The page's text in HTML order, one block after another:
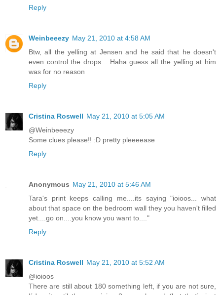
Reply
Weinbeeezy May 21, 2010 at 4:58 AM
Btw, all the yelling at Jensen and he said that he doesn't
even control the drops... Haha guess all the yelling at him
was for no reason
Reply
Cristina Roswell May 21, 2010 at 5:05 AM
@Weinbeeezy
Some clues please!! :D pretty pleeeease
Reply
Anonymous May 21, 2010 at 5:46 AM
Tara's print keeps calling me....its saying "ioioos... what
about that space on the bedroom wall they you haven't filled
yet....go on....you know you want to...."
Reply
Cristina Roswell May 21, 2010 at 5:52 AM
@ioioos
There are still about 180 something left, if you are not sure,